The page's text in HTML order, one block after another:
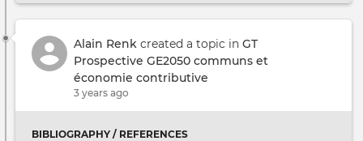
des
Alain Renk created a topic in GT
Prospective GE2050 communs et
économie contributive
3 years ago
BIBLIOGRAPHY / REFERENCES